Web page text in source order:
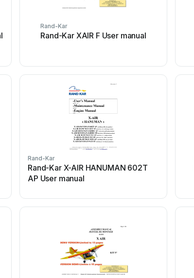
Rand-Kar
Rand-Kar XAIR F User manual
Rand-Kar
Rand-Kar X-AIR HANUMAN 602T
AP User manual